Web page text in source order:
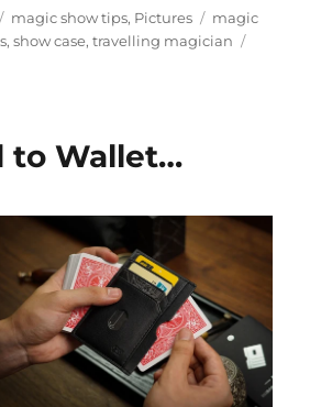
Categories
magic show tips, Pictures Tags
magic
,show case,travelling magician
to Wallet…